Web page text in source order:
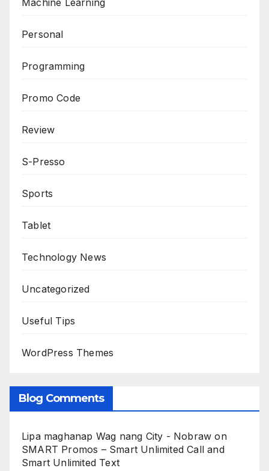
Machine Learning
Personal
Programming
Promo Code
Review
S-Presso
Sports
Tablet
Technology News
Uncategorized
Useful Tips
WordPress Themes
Blog Comments
Lipa maghanap Wag nang City - Nobraw on
SMART Promos – Smart Unlimited Call and
Smart Unlimited Text